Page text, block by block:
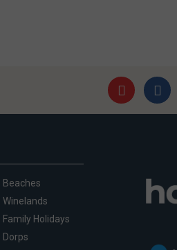
Beaches
Winelands
Family Holidays
Dorps